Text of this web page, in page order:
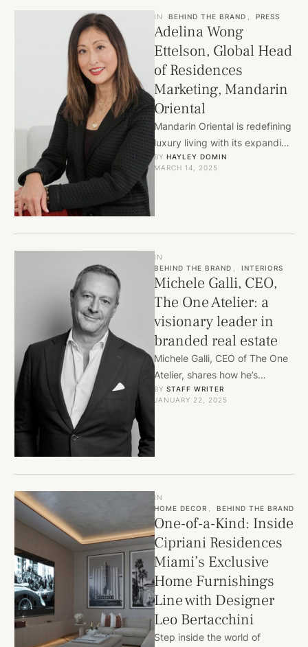
IN BEHIND THE BRAND PRESS
Adelina Wong
Ettelson, Global Head
of Residences
Marketing, Mandarin
Oriental
Mandarin Oriental is redefining
luxury living with its expanding
branded residences. Led by
Adelina Wong Ettelson, the
BY HAYLEY DOMIN
MARCH 14, 2025
IN
BEHIND THE BRAND
INTERIORS
Michele Galli, CEO,
The One Atelier: a
visionary leader in
branded real estate
Michele Galli, CEO of The One
Atelier, shares how he’s
redefining luxury living through
bespoke branded residences.
BY STAFF WRITER
JANUARY 22, 2025
IN
HOME DECOR
BEHIND THE BRAND
One-of-a-Kind: Inside
Cipriani Residences
Miami’s Exclusive
Home Furnishings
Line with Designer
Leo Bertacchini
Step inside the world of